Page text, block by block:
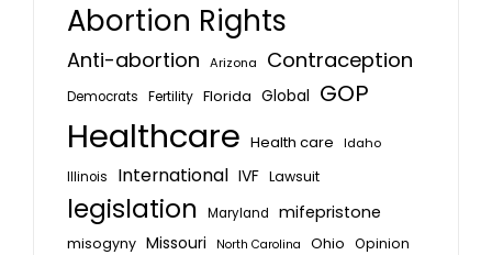
Abortion Rights
Anti-abortion Arizona Contraception
Democrats Fertility Florida Global GOP
Healthcare Health care
Idaho
Illinois
International IVF Lawsuit
legislation Maryland mifepristone
misogyny Missouri North Carolina Ohio Opinion